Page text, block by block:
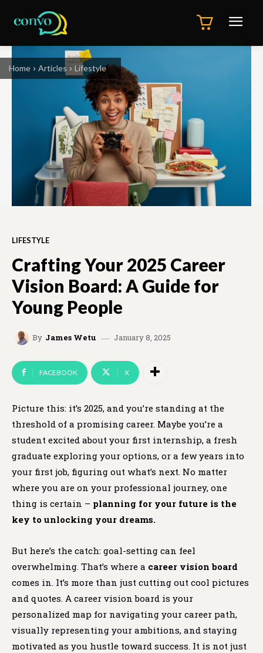
Home Articles Lifestyle
LIFESTYLE
Crafting Your 2025 Career
Vision Board: A Guide for
Young People
By James Wetu January 8, 2025
FACEBOOK X
Picture this: it’s 2025, and you’re standing at the
threshold of a promising career. Maybe you’re a
student excited about your first internship, a fresh
graduate exploring your options, or a few years into
your first job, figuring out what’s next. No matter
where you are on your professional journey, one
thing is certain – planning for your future is the
key to unlocking your dreams.
But here’s the catch: goal-setting can feel
overwhelming. That’s where a career vision board
comes in. It’s more than just cutting out cool pictures
and quotes. A career vision board is your
personalized map for navigating your career path,
visually representing your ambitions, and staying
motivated as you hustle toward success. It is not just